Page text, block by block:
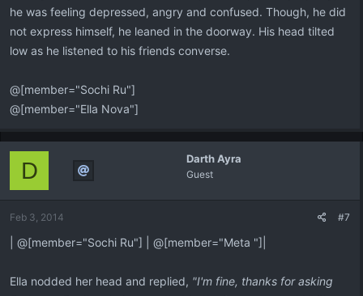
he was feeling depressed, angry and confused. Though, he did
not express himself, he leaned in the doorway. His head tilted
low as he listened to his friends converse.
@[member="Sochi Ru"]
@[member="Ella Nova"]
Darth Ayra
Guest
D
Feb 3, 2014 #7
| @[member="Sochi Ru"] | @[member="Meta "]|
Ella nodded her head and replied, "I'm fine, thanks for asking